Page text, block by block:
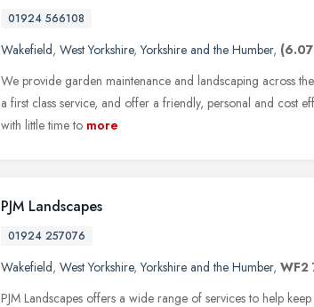
01924 566108
Wakefield, West Yorkshire,Yorkshire and the Humber,
We provide garden maintenance and landscaping across
a first class service, and offer a friendly, personal and cost
with little time to more
PJM Landscapes
01924 257076
Wakefield, West Yorkshire,Yorkshire and the Humber, WF2
PJM Landscapes offers a wide range of services to help